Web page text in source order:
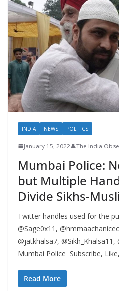
INDIA NEWS POLITICS
January 15, 2022 The India
Mumbai Police:
but Multiple
Divide Sikhs-
Twitter handles used for the
@Sage0x11,
@jatkhalsa7,
Mumbai Police Subscribe,
Read More